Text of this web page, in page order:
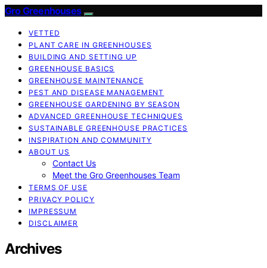
Gro Greenhouses
VETTED
PLANT CARE IN GREENHOUSES
BUILDING AND SETTING UP
GREENHOUSE BASICS
GREENHOUSE MAINTENANCE
PEST AND DISEASE MANAGEMENT
GREENHOUSE GARDENING BY SEASON
ADVANCED GREENHOUSE TECHNIQUES
SUSTAINABLE GREENHOUSE PRACTICES
INSPIRATION AND COMMUNITY
ABOUT US
Contact Us
Meet the Gro Greenhouses Team
TERMS OF USE
PRIVACY POLICY
IMPRESSUM
DISCLAIMER
Archives